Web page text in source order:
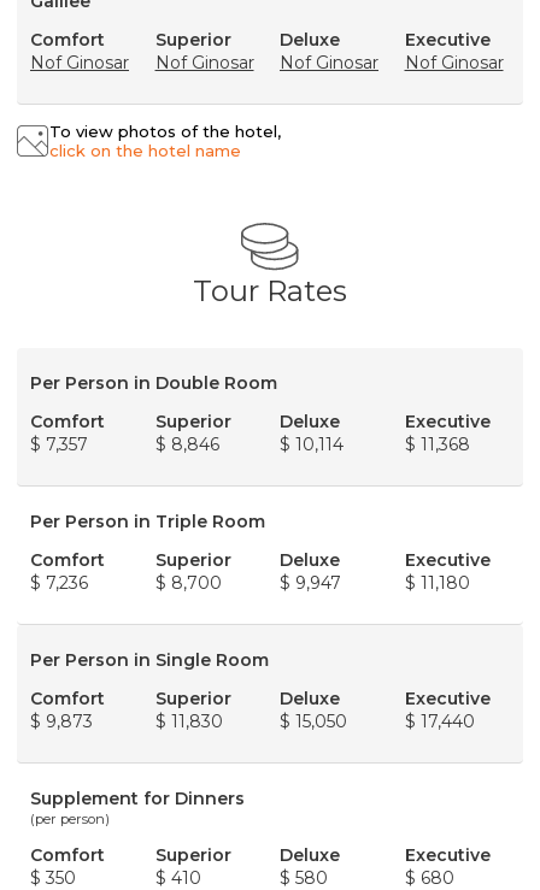
Comfort
Nof Ginosar
Superior
Nof Ginosar
Deluxe
Nof Ginosar
Executive
Nof Ginosar
To view photos of the hotel,
click on the hotel name
Tour Rates
Per Person in Double Room
Comfort
$ 7,357
Superior
$ 8,846
Deluxe
$ 10,114
Executive
$ 11,368
Per Person in Triple Room
Comfort
$ 7,236
Superior
$ 8,700
Deluxe
$ 9,947
Executive
$ 11,180
Per Person in Single Room
Comfort
$ 9,873
Superior
$ 11,830
Deluxe
$ 15,050
Executive
$ 17,440
Supplement for Dinners
(per person)
Comfort
$ 350
Superior
$ 410
Deluxe
$ 580
Executive
$ 680